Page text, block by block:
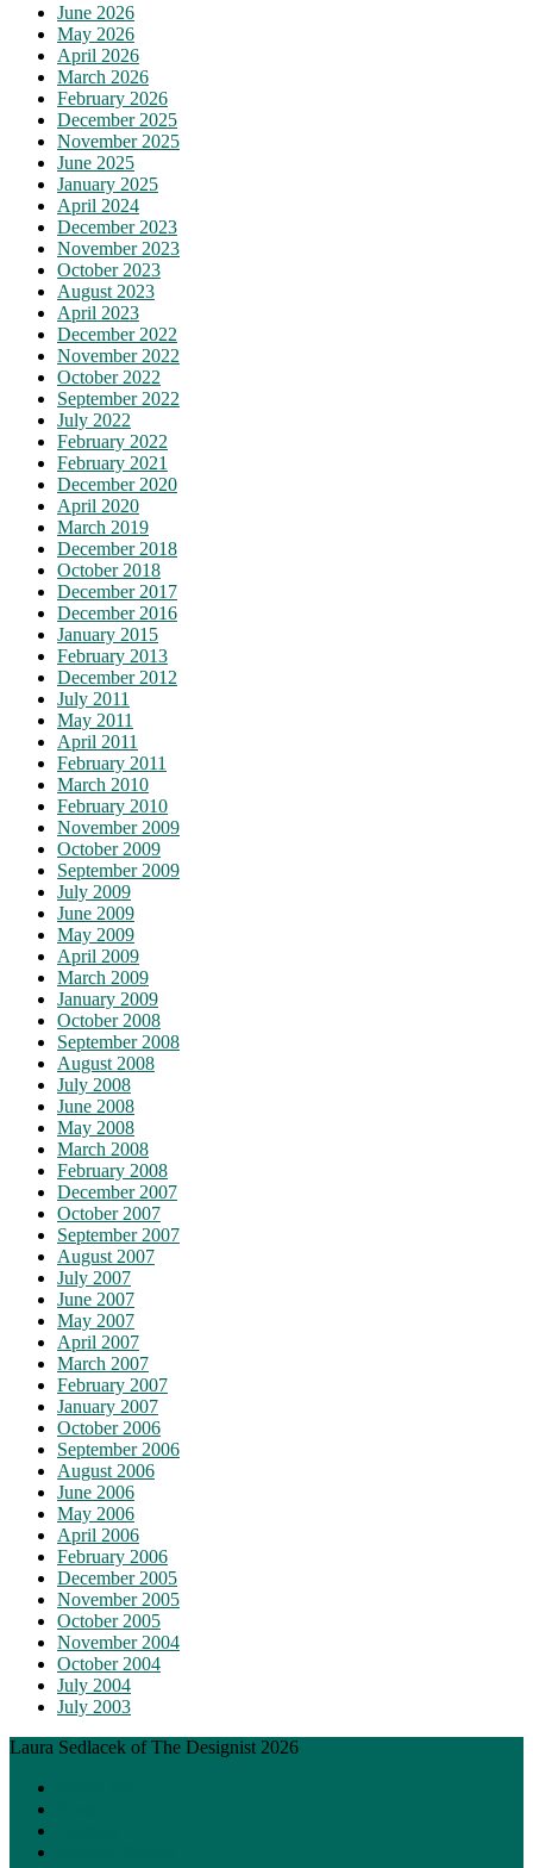
June 2026
May 2026
April 2026
March 2026
February 2026
December 2025
November 2025
June 2025
January 2025
April 2024
December 2023
November 2023
October 2023
August 2023
April 2023
December 2022
November 2022
October 2022
September 2022
July 2022
February 2022
February 2021
December 2020
April 2020
March 2019
December 2018
October 2018
December 2017
December 2016
January 2015
February 2013
December 2012
July 2011
May 2011
April 2011
February 2011
March 2010
February 2010
November 2009
October 2009
September 2009
July 2009
June 2009
May 2009
April 2009
March 2009
January 2009
October 2008
September 2008
August 2008
July 2008
June 2008
May 2008
March 2008
February 2008
December 2007
October 2007
September 2007
August 2007
July 2007
June 2007
May 2007
April 2007
March 2007
February 2007
January 2007
October 2006
September 2006
August 2006
June 2006
May 2006
April 2006
February 2006
December 2005
November 2005
October 2005
November 2004
October 2004
July 2004
July 2003
Laura Sedlacek of The Designist 2026